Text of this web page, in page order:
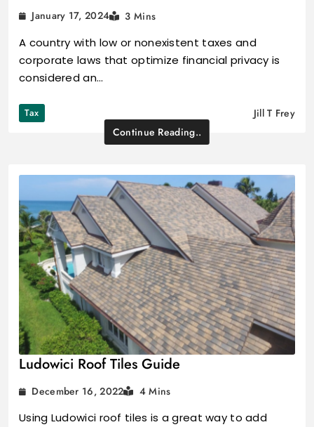
January 17, 2024 3 Mins
A country with low or nonexistent taxes and
corporate laws that optimize financial privacy is
considered an…
Tax
Jill T Frey
Continue Reading..
Ludowici Roof Tiles Guide
December 16, 2022 4 Mins
Using Ludowici roof tiles is a great way to add